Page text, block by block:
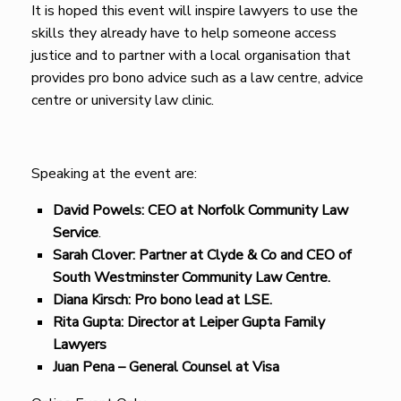
It is hoped this event will inspire lawyers to use the
skills they already have to help someone access
justice and to partner with a local organisation that
provides pro bono advice such as a law centre, advice
centre or university law clinic.
Speaking at the event are:
David Powels: CEO at Norfolk Community Law
Service.
Sarah Clover: Partnerat Clyde & Co and CEO of
South Westminster Community Law Centre.
Diana Kirsch: Pro bono lead at LSE.
Rita Gupta: Director at Leiper Gupta Family
Lawyers
Juan Pena – General Counsel at Visa